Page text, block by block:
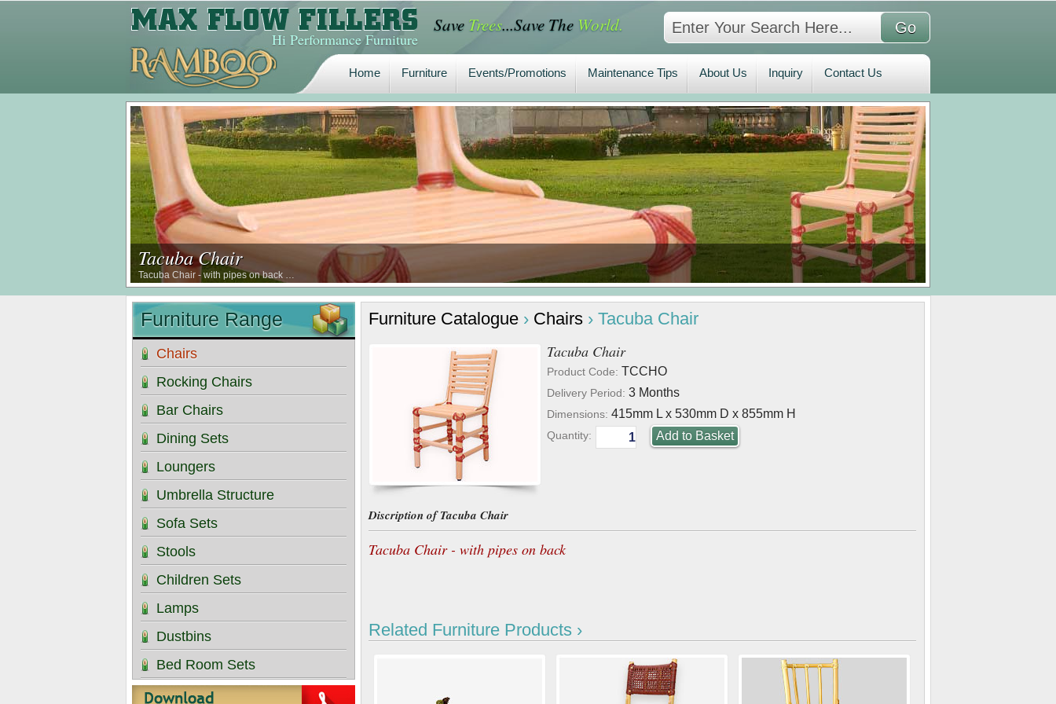
Hi Performance Furniture
Save Trees...Save The World.
Home
Home
Furniture
Furniture
Events/Promotions
Events/Promotions
Maintenance Tips
Maintenance Tips
About Us
About Us
Inquiry
Inquiry
Contact Us
Contact Us
Tacuba Chair
Tacuba Chair - with pipes on back …
Furniture Catalogue› Chairs› Tacuba Chair
Tacuba Chair
Product Code: TCCHO
Delivery Period: 3 Months
Dimensions: 415mm L x 530mm D x 855mm H
Quantity:
Discription of Tacuba Chair
Tacuba Chair - with pipes on back
Related Furniture Products ›
Furniture Range
Chairs
Rocking Chairs
Bar Chairs
Dining Sets
Loungers
Umbrella Structure
Sofa Sets
Stools
Children Sets
Lamps
Dustbins
Bed Room Sets